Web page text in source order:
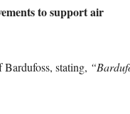
to support air
stating,